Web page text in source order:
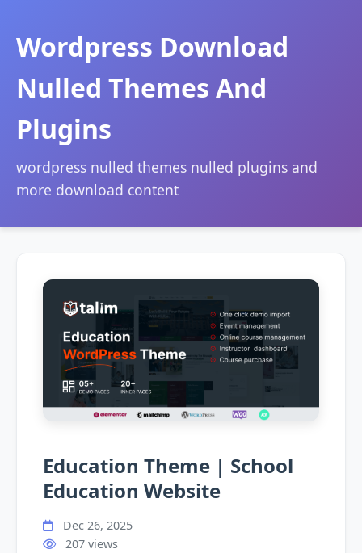
Wordpress Download
Nulled Themes And
Plugins
wordpress nulled themes nulled plugins and
more download content
Education Theme | School
Education Website
Dec 26, 2025
207 views